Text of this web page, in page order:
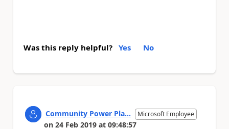
Was this reply helpful? Yes No
Community Power Pla... Microsoft Employee
on 24 Feb 2019 at 09:48:57